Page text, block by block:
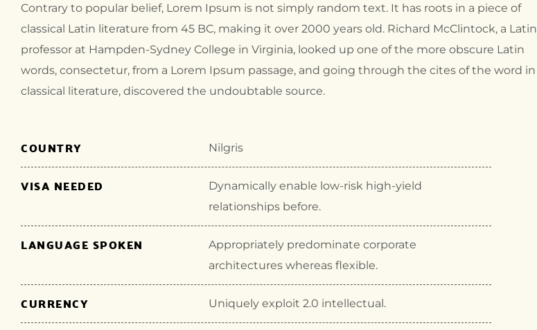
Contrary to popular belief, Lorem Ipsum is not simply random text. It has roots in a piece of
classical Latin literature from 45 BC, making it over 2000 years old. Richard McClintock, a Latin
professor at Hampden-Sydney College in Virginia, looked up one of the more obscure Latin
words, consectetur, from a Lorem Ipsum passage, and going through the cites of the word in
classical literature, discovered the undoubtable source.
COUNTRY Nilgris
VISA NEEDED
Dynamically enable low-risk high-yield
relationships before.
LANGUAGE SPOKEN
Appropriately predominate corporate
architectures whereas flexible.
CURRENCY Uniquely exploit 2.0 intellectual.